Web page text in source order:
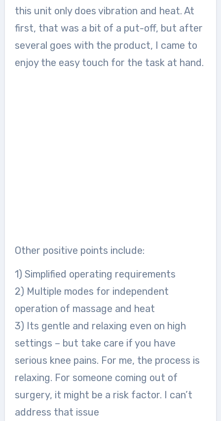
this unit only does vibration and heat. At
first, that was a bit of a put-off, but after
several goes with the product, I came to
enjoy the easy touch for the task at hand.
Other positive points include:
1) Simplified operating requirements
2) Multiple modes for independent
operation of massage and heat
3) Its gentle and relaxing even on high
settings – but take care if you have
serious knee pains. For me, the process is
relaxing. For someone coming out of
surgery, it might be a risk factor. I can’t
address that issue